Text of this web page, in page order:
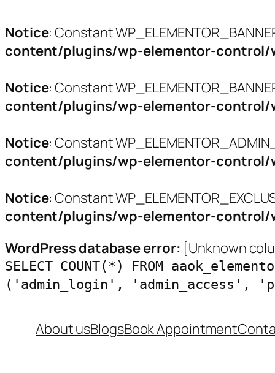
Notice: Constant
content/plugins/wp-elementor-
Notice: Constant
content/plugins/wp-elementor-
Notice: Constant
content/plugins/wp-elementor-
Notice: Constant
content/plugins/wp-elementor-
WordPress database error: [Unknown
SELECT COUNT(*) FROM
('admin_login', 'admin_access',
About usBlogsBook Appointment